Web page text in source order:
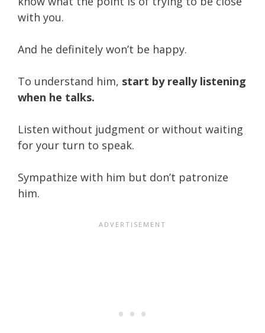
with you.
And he definitely won’t be happy.
To understand him, start by really listening
when he talks.
Listen without judgment or without waiting
for your turn to speak.
Sympathize with him but don’t patronize
him.